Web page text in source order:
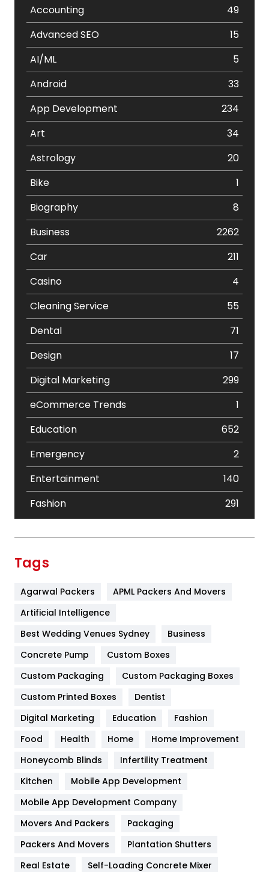
Accounting
49
Advanced SEO
15
AI/ML
5
Android
33
App Development
234
Art
34
Astrology
20
Bike
1
Biography
8
Business
2262
Car
211
Casino
4
Cleaning Service
55
Dental
71
Design
17
Digital Marketing
299
eCommerce Trends
1
Education
652
Emergency
2
Entertainment
140
Fashion
291
Furniture
Game
General
454
Google Algorithms
Health
Heating and Cooling
Home
Hotel
Industries
Tags
Agarwal Packers
APML Packers And Movers
Artificial Intelligence
Best Wedding Venues Sydney
Business
Concrete Pump
Custom Boxes
Custom Packaging
Custom Packaging Boxes
Custom Printed Boxes
Dentist
Digital Marketing
Education
Fashion
Food
Health Home
Home Improvement
Honeycomb Blinds
Infertility Treatment
Kitchen
Mobile App Development
Mobile App Development Company
Movers And Packers
Packaging
Packers And Movers
Plantation Shutters
Real Estate
Self-Loading Concrete Mixer